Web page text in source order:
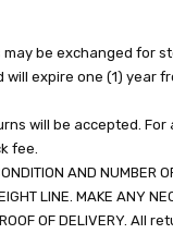
be exchanged for
expire one (1) year
will be accepted. For
fee.
AND NUMBER
LINE. MAKE ANY
OF DELIVERY. All